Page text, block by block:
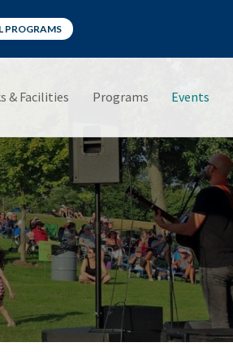
PROGRAMS
& Facilities Programs Events